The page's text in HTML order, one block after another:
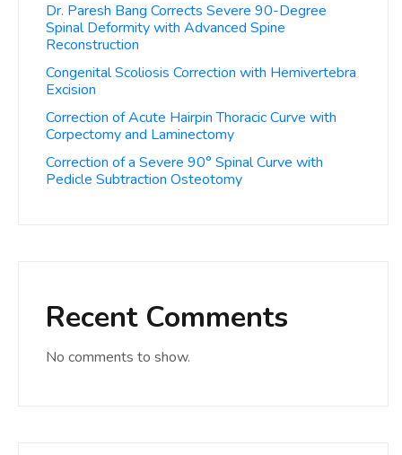
Dr. Paresh Bang Corrects Severe 90-Degree
Spinal Deformity with Advanced Spine
Reconstruction
Congenital Scoliosis Correction with Hemivertebra
Excision
Correction of Acute Hairpin Thoracic Curve with
Corpectomy and Laminectomy
Correction of a Severe 90° Spinal Curve with
Pedicle Subtraction Osteotomy
Recent Comments
No comments to show.